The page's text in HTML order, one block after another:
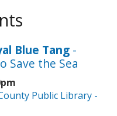
Blue Tang -
Save the Sea
Public Library -